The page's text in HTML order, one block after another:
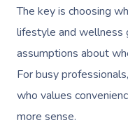
The key is choosing
lifestyle and wellness
assumptions about
For busy
who values
more sense.